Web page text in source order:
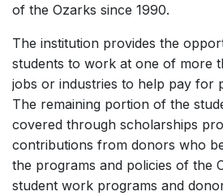
of the Ozarks since 1990.
The institution provides the
students to work at one of more
jobs or industries to help pay for
The remaining portion of the
covered through scholarships
contributions from donors who
the programs and policies of the
student work programs and